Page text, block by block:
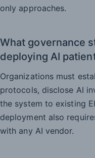
only approaches.
What governance
deploying AI
Organizations must
protocols, disclose AI
the system to existing
deployment also
with any AI vendor.